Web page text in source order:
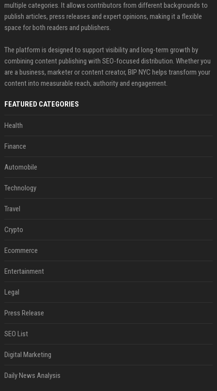
multiple categories. It allows contributors from different backgrounds to
publish articles, press releases and expert opinions, making it a flexible
space for both readers and publishers.
The platform is designed to support visibility and long-term growth by
combining content publishing with SEO-focused distribution. Whether you
are a business, marketer or content creator, BIP NYC helps transform your
content into measurable reach, authority and engagement.
FEATURED CATEGORIES
Health
Finance
Automobile
Technology
Travel
Crypto
Ecommerce
Entertainment
Legal
Press Release
SEO List
Digital Marketing
Daily News Analysis